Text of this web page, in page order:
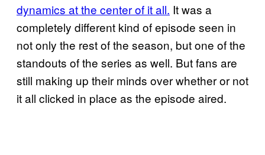
dynamics at the center of it all. It was a
completely different kind of episode seen in
not only the rest of the season, but one of the
standouts of the series as well. But fans are
still making up their minds over whether or not
it all clicked in place as the episode aired.